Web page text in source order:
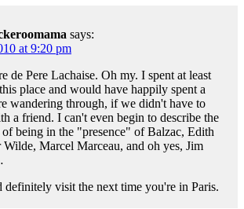
says:
at 9:20 pm
de Pere Lachaise. Oh my. I spent at least
place and would have happily spent a
wandering through, if we didn't have to
a friend. I can't even begin to describe the
of being in the "presence" of Balzac, Edith
Wilde, Marcel Marceau, and oh yes, Jim
definitely visit the next time you're in Paris.